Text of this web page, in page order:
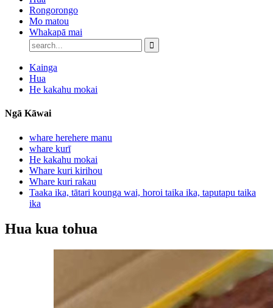
Rongorongo
Mo matou
Whakapā mai
Kainga
Hua
He kakahu mokai
Ngā Kāwai
whare herehere manu
whare kurī
He kakahu mokai
Whare kuri kirihou
Whare kuri rakau
Taaka ika, tātari kounga wai, horoi taika ika, taputapu taika
ika
Hua kua tohua